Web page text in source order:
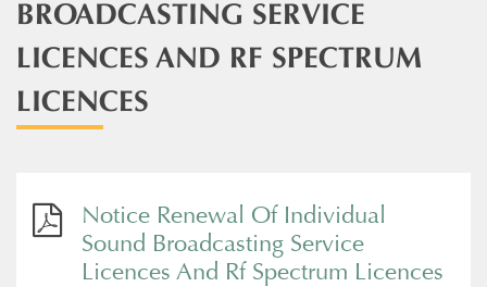
BROADCASTING SERVICE
LICENCES AND RF SPECTRUM
LICENCES
Notice Renewal Of Individual
Sound Broadcasting Service
Licences And Rf Spectrum Licences